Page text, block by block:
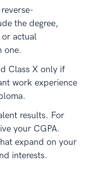
the degree,
actual
one.
Class X only if
work experience
results. For
your CGPA.
expand on your
interests.